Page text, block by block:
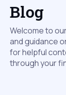
Blog
Welcome to
and guidance
for helpful
through your